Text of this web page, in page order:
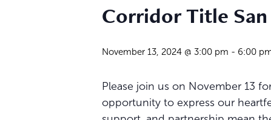
Corridor Title
November 13, 2024 @ 3:00 pm - 6:00
Please join us on November 13
opportunity to express our